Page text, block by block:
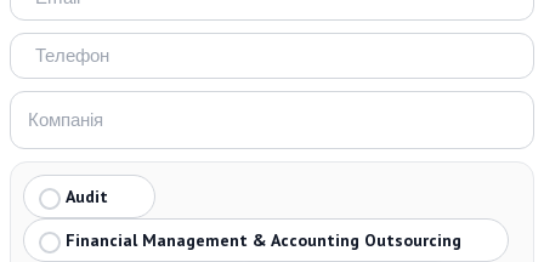
Audit
Financial Management & Accounting Outsourcing